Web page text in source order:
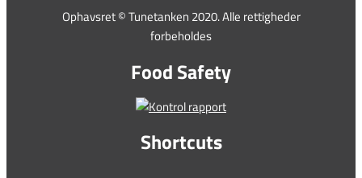
Ophavsret © Tunetanken 2020. Alle rettigheder
forbeholdes
Food Safety
Shortcuts